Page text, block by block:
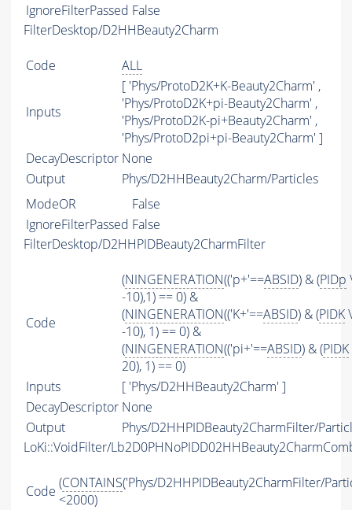
IgnoreFilterPassed False
FilterDesktop/D2HHBeauty2Charm
Code ALL
Inputs
[ 'Phys/ProtoD2K+K-Beauty2Charm' ,
'Phys/ProtoD2K+pi-Beauty2Charm' ,
'Phys/ProtoD2K-pi+Beauty2Charm' ,
'Phys/ProtoD2pi+pi-Beauty2Charm' ]
DecayDescriptor None
Output
Phys/D2HHBeauty2Charm/Particles
ModeOR
False
IgnoreFilterPassed False
FilterDesktop/D2HHPIDBeauty2CharmFilter
Code
(NINGENERATION(('p+'==ABSID) & (PIDp
-10),1) == 0) &
(NINGENERATION(('K+'==ABSID) & (PIDK
-10), 1) == 0) &
(NINGENERATION(('pi+'==ABSID) & (PIDK
20), 1) == 0)
Inputs
[ 'Phys/D2HHBeauty2Charm' ]
DecayDescriptor None
Output
Phys/D2HHPIDBeauty2CharmFilter/
LoKi::VoidFilter/
Code (CONTAINS('Phys/D2HHPIDBeauty2CharmFilter/
<2000)